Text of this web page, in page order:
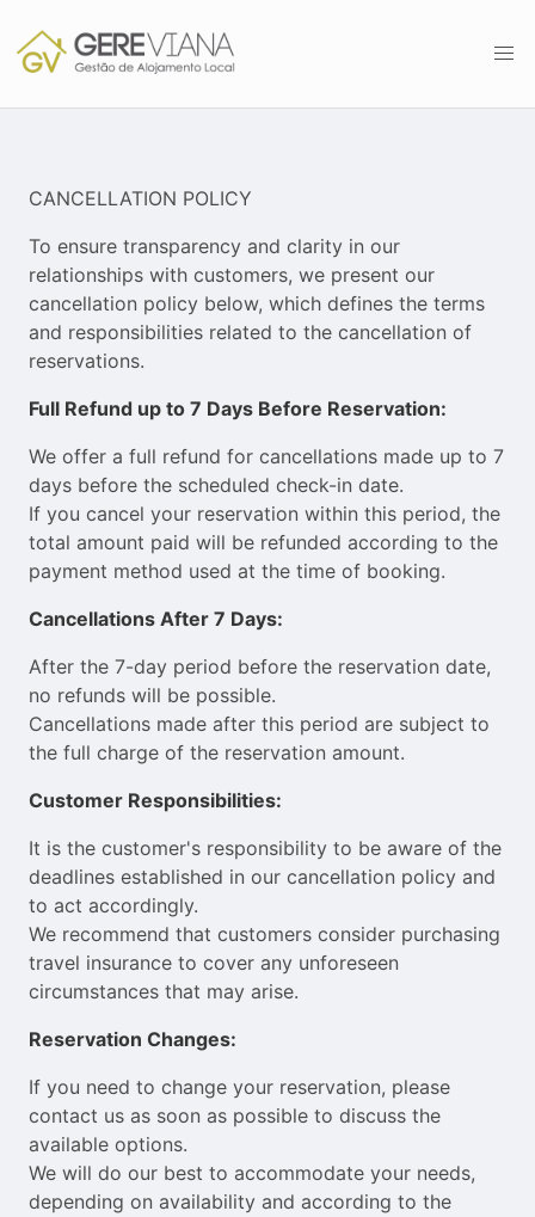
CANCELLATION POLICY
To ensure transparency and clarity in our
relationships with customers, we present our
cancellation policy below, which defines the terms
and responsibilities related to the cancellation of
reservations.
Full Refund up to 7 Days Before Reservation:
We offer a full refund for cancellations made up to 7
days before the scheduled check-in date.
If you cancel your reservation within this period, the
total amount paid will be refunded according to the
payment method used at the time of booking.
Cancellations After 7 Days:
After the 7-day period before the reservation date,
no refunds will be possible.
Cancellations made after this period are subject to
the full charge of the reservation amount.
Customer Responsibilities:
It is the customer's responsibility to be aware of the
deadlines established in our cancellation policy and
to act accordingly.
We recommend that customers consider purchasing
travel insurance to cover any unforeseen
circumstances that may arise.
Reservation Changes:
If you need to change your reservation, please
contact us as soon as possible to discuss the
available options.
We will do our best to accommodate your needs,
depending on availability and according to the